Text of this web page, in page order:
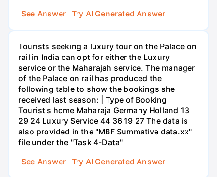
See Answer
Try AI Generated Answer
Tourists seeking a luxury tour on the Palace on
rail in India can opt for either the Luxury
service or the Maharajah service. The manager
of the Palace on rail has produced the
following table to show the bookings she
received last season: | Type of Booking
Tourist's home Maharaja Germany Holland 13
29 24 Luxury Service 44 36 19 27 The data is
also provided in the "MBF Summative data.xx"
file under the "Task 4-Data"
See Answer
Try AI Generated Answer